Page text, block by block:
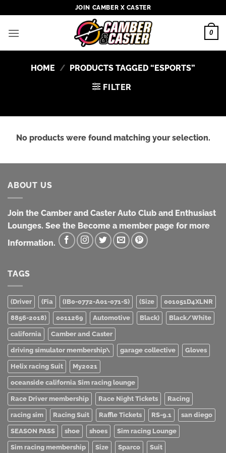
to
content
JOIN CAMBER X CASTER
0
HOME / PRODUCTS TAGGED “ESPORTS”
FILTER
No products were found matching your selection.
ABOUT US
Join the Camber and Caster Auto Club and Enthusiast
Lounges. See the Become a member page for more
Information.
TAGS
(Driver (Fia (IB0-0772-A01-071-S) (Size 001051D4XLNR
8856-2018) 0011269 Automotive Black) Black/White
california Camber and Caster
driving simulator membership\ garage collective Gloves
Helix racing Suit My2021
oceanside california Sim racing lounge
Race Driver membership Race Night Tickets Racing
racing sim Racing Suit Raffle Tickets RS-9.1 san diego
SEASON PASS shoe shoes Sim racing Lounge
Sim racing membership Size Sparco Suit